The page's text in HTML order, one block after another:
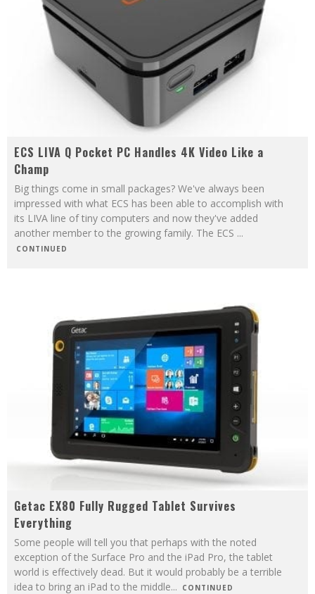
ECS LIVA Q Pocket PC Handles 4K Video Like a
Champ
Big things come in small packages? We've always been
impressed with what ECS has been able to accomplish with
its LIVA line of tiny computers and now they've added
another member to the growing family. The ECS ...
CONTINUED
Getac EX80 Fully Rugged Tablet Survives
Everything
Some people will tell you that perhaps with the noted
exception of the Surface Pro and the iPad Pro, the tablet
world is effectively dead. But it would probably be a terrible
idea to bring an iPad to the middle... CONTINUED